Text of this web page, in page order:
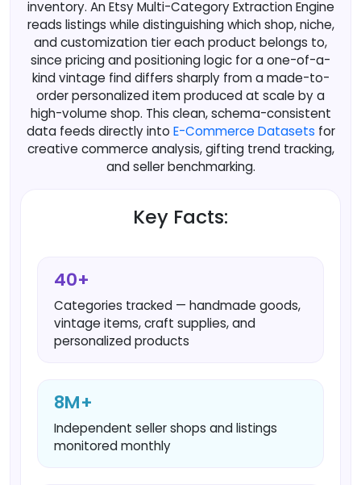
Key Facts:
40+
Categories tracked — handmade goods,
vintage items, craft supplies, and
personalized products
8M+
Independent seller shops and listings
monitored monthly
inventory. An Etsy Multi-Category Extraction Engine
reads listings while distinguishing which shop, niche,
and customization tier each product belongs to,
since pricing and positioning logic for a one-of-a-
kind vintage find differs sharply from a made-to-
order personalized item produced at scale by a
high-volume shop. This clean, schema-consistent
data feeds directly into E-Commerce Datasets for
creative commerce analysis, gifting trend tracking,
and seller benchmarking.